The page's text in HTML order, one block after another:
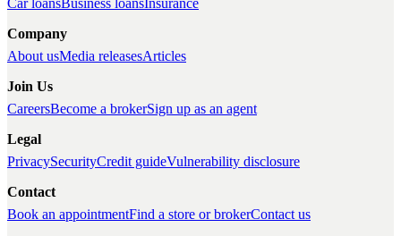
Car loansBusiness loansInsurance
Company
About usMedia releasesArticles
Join Us
CareersBecome a brokerSign up as an agent
Legal
PrivacySecurityCredit guideVulnerability disclosure
Contact
Book an appointmentFind a store or brokerContact us